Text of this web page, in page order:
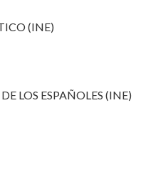
(INE)
LOS ESPAÑOLES (INE)